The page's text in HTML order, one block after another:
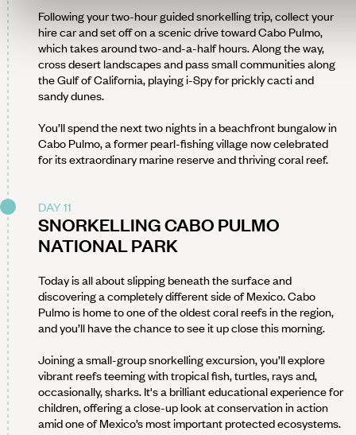
Following your two-hour guided snorkelling trip, collect your
hire car and set off on a scenic drive toward Cabo Pulmo,
which takes around two-and-a-half hours. Along the way,
cross desert landscapes and pass small communities along
the Gulf of California, playing i-Spy for prickly cacti and
sandy dunes.
You’ll spend the next two nights in a beachfront bungalow in
Cabo Pulmo, a former pearl-fishing village now celebrated
for its extraordinary marine reserve and thriving coral reef.
DAY 11
SNORKELLING CABO PULMO
NATIONAL PARK
Today is all about slipping beneath the surface and
discovering a completely different side of Mexico. Cabo
Pulmo is home to one of the oldest coral reefs in the region,
and you’ll have the chance to see it up close this morning.
Joining a small-group snorkelling excursion, you’ll explore
vibrant reefs teeming with tropical fish, turtles, rays and,
occasionally, sharks. It's a brilliant educational experience for
children, offering a close-up look at conservation in action
amid one of Mexico’s most important protected ecosystems.